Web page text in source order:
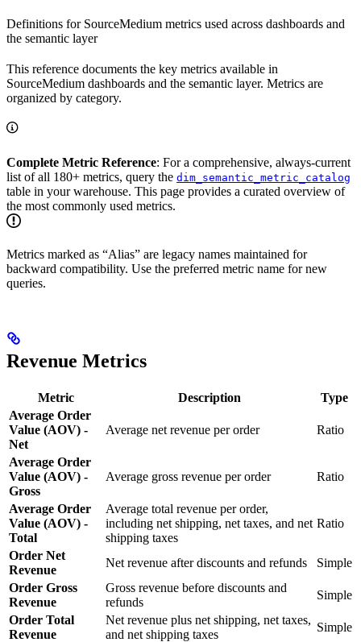
Definitions for SourceMedium metrics used across dashboards and
the semantic layer
This reference documents the key metrics available in
SourceMedium dashboards and the semantic layer. Metrics are
organized by category.
Complete Metric Reference: For a comprehensive, always-current
list of all 180+ metrics, query the dim_semantic_metric_catalog
table in your warehouse. This page provides a curated overview of
the most commonly used metrics.
Metrics marked as “Alias” are legacy names maintained for
backward compatibility. Use the preferred metric name for new
queries.
Revenue Metrics
Metric Description
Type
Average Order
Value (AOV) -
Net
Average net revenue per order Ratio
Average Order
Value (AOV) -
Gross
Average gross revenue per order Ratio
Average Order
Value (AOV) -
Total
Average total revenue per order,
including net shipping, net taxes, and net
shipping taxes
Ratio
Order Net
Revenue
Net revenue after discounts and refunds
Simple
Order Gross
Revenue
Gross revenue before discounts and
refunds
Simple
Order Total
Revenue
Net revenue plus net shipping, net taxes,
and net shipping taxes
Simple